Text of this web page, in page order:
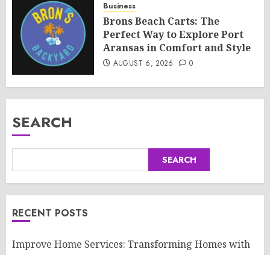
Business
Brons Beach Carts: The
Perfect Way to Explore Port
Aransas in Comfort and Style
AUGUST 6, 2026 0
SEARCH
SEARCH
RECENT POSTS
Improve Home Services: Transforming Homes with